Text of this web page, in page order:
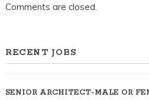
Comments are closed.
RECENT JOBS
SENIOR ARCHITECT-MALE OR